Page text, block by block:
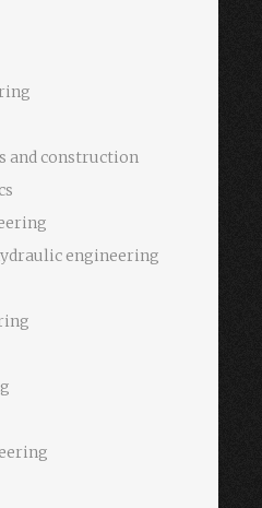
and construction
engineering